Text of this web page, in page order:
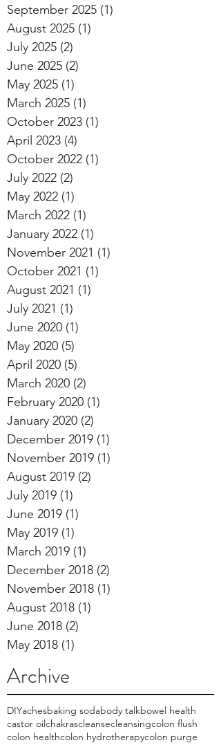
September 2025 (1)
August 2025 (1)
July 2025 (2)
June 2025 (2)
May 2025 (1)
March 2025 (1)
October 2023 (1)
April 2023 (4)
October 2022 (1)
July 2022 (2)
May 2022 (1)
March 2022 (1)
January 2022 (1)
November 2021 (1)
October 2021 (1)
August 2021 (1)
July 2021 (1)
June 2020 (1)
May 2020 (5)
April 2020 (5)
March 2020 (2)
February 2020 (1)
January 2020 (2)
December 2019 (1)
November 2019 (1)
August 2019 (2)
July 2019 (1)
June 2019 (1)
May 2019 (1)
March 2019 (1)
December 2018 (2)
November 2018 (1)
August 2018 (1)
June 2018 (2)
May 2018 (1)
Archive
DIYachesbaking sodabody talkbowel health
castor oilchakrascleansecleansingcolon flush
colon healthcolon hydrotherapycolon purge